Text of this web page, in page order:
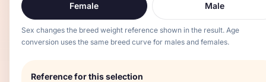
Female Male
Sex changes the breed weight reference shown in the result. Age
conversion uses the same breed curve for males and females.
Reference for this selection